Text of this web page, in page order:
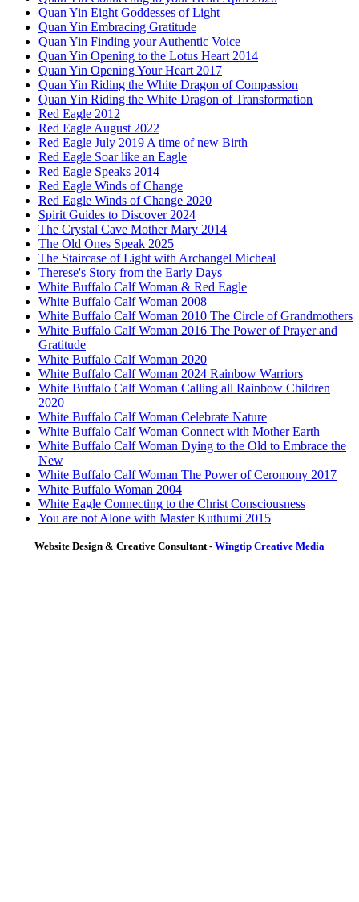
Quan Yin Eight Goddesses of Light
Quan Yin Embracing Gratitude
Quan Yin Finding your Authentic Voice
Quan Yin Opening to the Lotus Heart 2014
Quan Yin Opening Your Heart 2017
Quan Yin Riding the White Dragon of Compassion
Quan Yin Riding the White Dragon of Transformation
Red Eagle 2012
Red Eagle August 2022
Red Eagle July 2019 A time of new Birth
Red Eagle Soar like an Eagle
Red Eagle Speaks 2014
Red Eagle Winds of Change
Red Eagle Winds of Change 2020
Spirit Guides to Discover 2024
The Crystal Cave Mother Mary 2014
The Old Ones Speak 2025
The Staircase of Light with Archangel Micheal
Therese's Story from the Early Days
White Buffalo Calf Woman & Red Eagle
White Buffalo Calf Woman 2008
White Buffalo Calf Woman 2010 The Circle of Grandmothers
White Buffalo Calf Woman 2016 The Power of Prayer and
Gratitude
White Buffalo Calf Woman 2020
White Buffalo Calf Woman 2024 Rainbow Warriors
White Buffalo Calf Woman Calling all Rainbow Children
2020
White Buffalo Calf Woman Celebrate Nature
White Buffalo Calf Woman Connect with Mother Earth
White Buffalo Calf Woman Dying to the Old to Embrace the
New
White Buffalo Calf Woman The Power of Ceromony 2017
White Buffalo Woman 2004
White Eagle Connecting to the Christ Consciousness
You are not Alone with Master Kuthumi 2015
Website Design & Creative Consultant - Wingtip Creative Media